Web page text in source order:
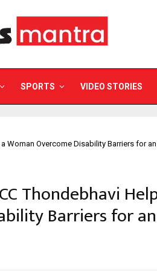
SPORTS VIDEO STORIES
Woman Overcome Disability Barriers for
Thondebhavi
Barriers for an